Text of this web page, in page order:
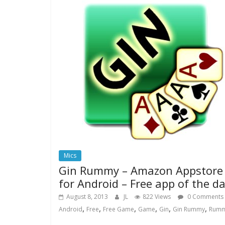
Mics
Gin Rummy – Amazon Appstore
for Android – Free app of the
August 8, 2013 JL 822 Views
0 Comments
Android, Free, Free Game, Game, Gin, Gin Rummy,